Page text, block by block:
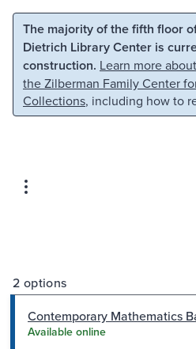
Skip to main content Skip
The majority of the fifth floor
Dietrich Library Center is
construction. Learn more
the Zilberman Family Center
Collections, including how to
2 options
Contemporary Mathematics
Available online